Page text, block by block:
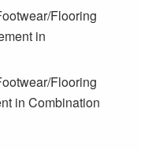
Flooring
in
Flooring
in Combination